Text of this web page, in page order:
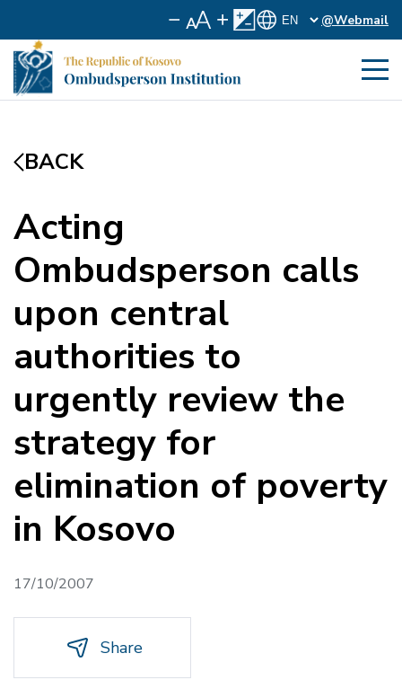
@Webmail
BACK
Acting
Ombudsperson calls
upon central
authorities to
urgently review the
strategy for
elimination of poverty
in Kosovo
17/10/2007
Share